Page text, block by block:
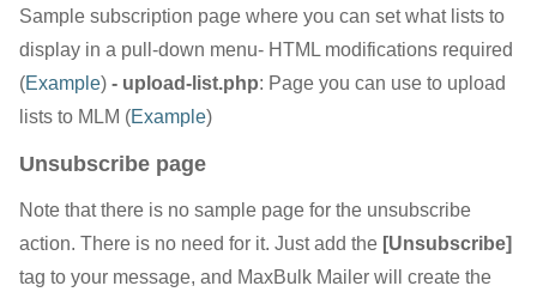
Sample subscription page where you can set what lists to
display in a pull-down menu- HTML modifications required
(Example) - upload-list.php: Page you can use to upload
lists to MLM (Example)
Unsubscribe page
Note that there is no sample page for the unsubscribe
action. There is no need for it. Just add the [Unsubscribe]
tag to your message, and MaxBulk Mailer will create the